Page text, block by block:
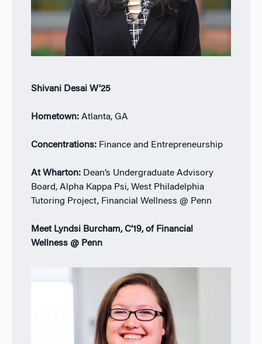
Shivani Desai W’25
Hometown: Atlanta, GA
Concentrations: Finance and Entrepreneurship
At Wharton: Dean’s Undergraduate Advisory
Board, Alpha Kappa Psi, West Philadelphia
Tutoring Project, Financial Wellness @ Penn
Meet Lyndsi Burcham, C’19, of Financial
Wellness @ Penn